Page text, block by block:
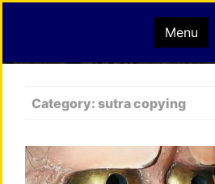
content
buddha nature pervades the
Menu
Category: sutra copying